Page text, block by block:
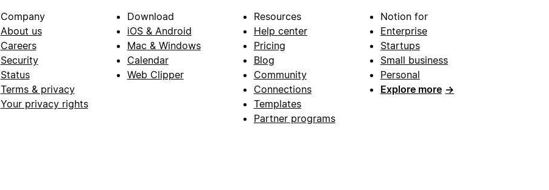
Company
About us
Careers
Security
Status
Terms & privacy
Your privacy rights
Download
iOS & Android
Mac & Windows
Calendar
Web Clipper
Resources
Help center
Pricing
Blog
Community
Connections
Templates
Partner programs
Notion for
Enterprise
Startups
Small business
Personal
Explore more →